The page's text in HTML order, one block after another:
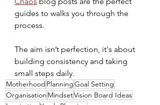
guides to walks you through the
process.
The aim isn’t perfection, it's about
building consistency and taking
small steps daily.
Motherhood PlanningGoal Setting
Organisation MindsetVision Board Ideas